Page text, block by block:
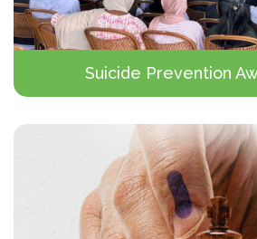
Suicide Prevention